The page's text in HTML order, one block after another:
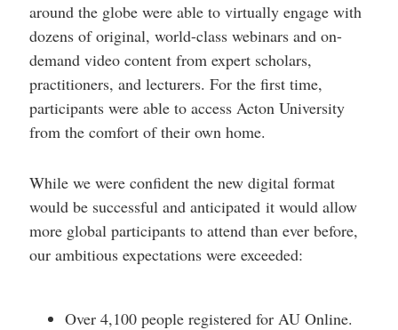
around the globe were able to virtually engage with
dozens of original, world-class webinars and on-
demand video content from expert scholars,
practitioners, and lecturers. For the first time,
participants were able to access Acton University
from the comfort of their own home.
While we were confident the new digital format
would be successful and anticipated it would allow
more global participants to attend than ever before,
our ambitious expectations were exceeded:
Over 4,100 people registered for AU Online.